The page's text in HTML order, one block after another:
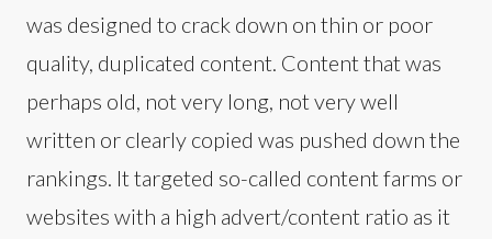
was designed to crack down on thin or poor
quality, duplicated content. Content that was
perhaps old, not very long, not very well
written or clearly copied was pushed down the
rankings. It targeted so-called content farms or
websites with a high advert/content ratio as it